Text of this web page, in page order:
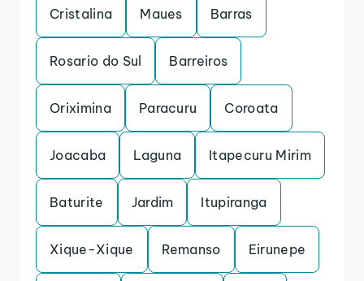
Cristalina Maues Barras
Rosario do Sul Barreiros
Oriximina Paracuru Coroata
Joacaba Laguna Itapecuru Mirim
Baturite Jardim Itupiranga
Xique-Xique Remanso Eirunepe